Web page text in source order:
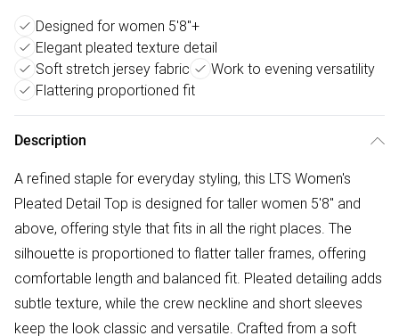
Designed for women 5'8"+
Elegant pleated texture detail
Soft stretch jersey fabric
Work to evening versatility
Flattering proportioned fit
Description
A refined staple for everyday styling, this LTS Women's
Pleated Detail Top is designed for taller women 5'8" and
above, offering style that fits in all the right places. The
silhouette is proportioned to flatter taller frames, offering
comfortable length and balanced fit. Pleated detailing adds
subtle texture, while the crew neckline and short sleeves
keep the look classic and versatile. Crafted from a soft